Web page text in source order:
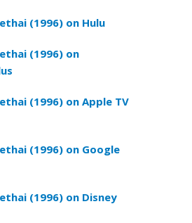
(1996) on Hulu
(1996) on
(1996) on Apple TV
(1996) on Google
(1996) on Disney